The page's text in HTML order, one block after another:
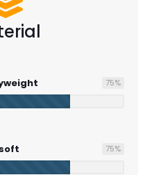
75%
75%